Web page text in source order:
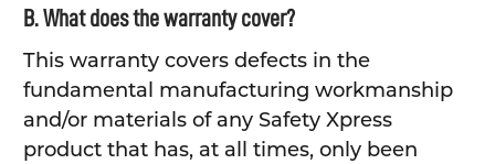
B. What does the warranty cover?
This warranty covers defects in the
fundamental manufacturing workmanship
and/or materials of any Safety Xpress
product that has, at all times, only been